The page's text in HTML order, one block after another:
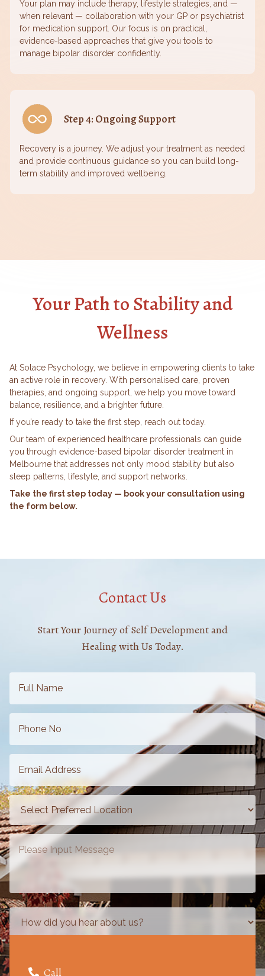
Your plan may include therapy, lifestyle strategies, and —
when relevant — collaboration with your GP or psychiatrist
for medication support. Our focus is on practical,
evidence-based approaches that give you tools to
manage bipolar disorder confidently.
Step 4: Ongoing Support
Recovery is a journey. We adjust your treatment as needed
and provide continuous guidance so you can build long-
term stability and improved wellbeing.
Your Path to Stability and
Wellness
At Solace Psychology, we believe in empowering clients to take
an active role in recovery. With personalised care, proven
therapies, and ongoing support, we help you move toward
balance, resilience, and a brighter future.
If you’re ready to take the first step, reach out today.
Our team of experienced healthcare professionals can guide
you through evidence-based bipolar disorder treatment in
Melbourne that addresses not only mood stability but also
sleep patterns, lifestyle, and support networks.
Take the first step today — book your consultation using
the form below.
Contact Us
Start Your Journey of Self Development and
Healing with Us Today.
 Call